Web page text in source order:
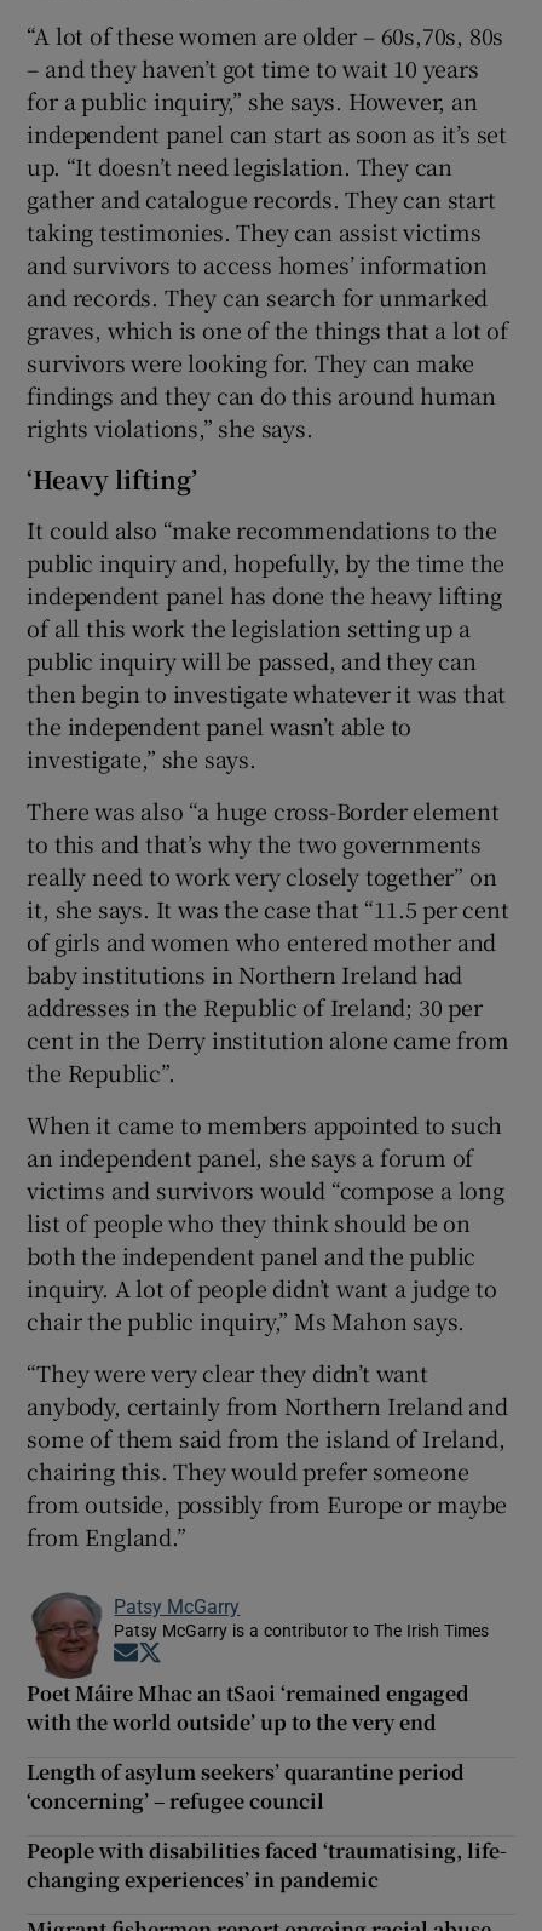
“A lot of these women are older – 60s,70s, 80s
– and they haven’t got time to wait 10 years
for a public inquiry,” she says. However, an
independent panel can start as soon as it’s set
up. “It doesn’t need legislation. They can
gather and catalogue records. They can start
taking testimonies. They can assist victims
and survivors to access homes’ information
and records. They can search for unmarked
graves, which is one of the things that a lot of
survivors were looking for. They can make
findings and they can do this around human
rights violations,” she says.
‘Heavy lifting’
It could also “make recommendations to the
public inquiry and, hopefully, by the time the
independent panel has done the heavy lifting
of all this work the legislation setting up a
public inquiry will be passed, and they can
then begin to investigate whatever it was that
the independent panel wasn’t able to
investigate,” she says.
There was also “a huge cross-Border element
to this and that’s why the two governments
really need to work very closely together” on
it, she says. It was the case that “11.5 per cent
of girls and women who entered mother and
baby institutions in Northern Ireland had
addresses in the Republic of Ireland; 30 per
cent in the Derry institution alone came from
the Republic”.
When it came to members appointed to such
an independent panel, she says a forum of
victims and survivors would “compose a long
list of people who they think should be on
both the independent panel and the public
inquiry. A lot of people didn’t want a judge to
chair the public inquiry,” Ms Mahon says.
“They were very clear they didn’t want
anybody, certainly from Northern Ireland and
some of them said from the island of Ireland,
chairing this. They would prefer someone
from outside, possibly from Europe or maybe
from England.”
Patsy McGarry
Patsy McGarry is a contributor to The Irish Times
Opens in new window
Poet Máire Mhac an tSaoi ‘remained engaged
with the world outside’ up to the very end
Length of asylum seekers’ quarantine period
‘concerning’ – refugee council
People with disabilities faced ‘traumatising, life-
changing experiences’ in pandemic